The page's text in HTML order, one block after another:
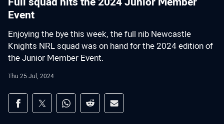
Event
Enjoying the bye this week, the full nib Newcastle
Knights NRL squad was on hand for the 2024 edition of
the Junior Member Event.
Thu 25 Jul, 2024
Share on social media
Share via Facebook
Share via Twitter
Share via Whats-app
Share via Reddit
Share via Email